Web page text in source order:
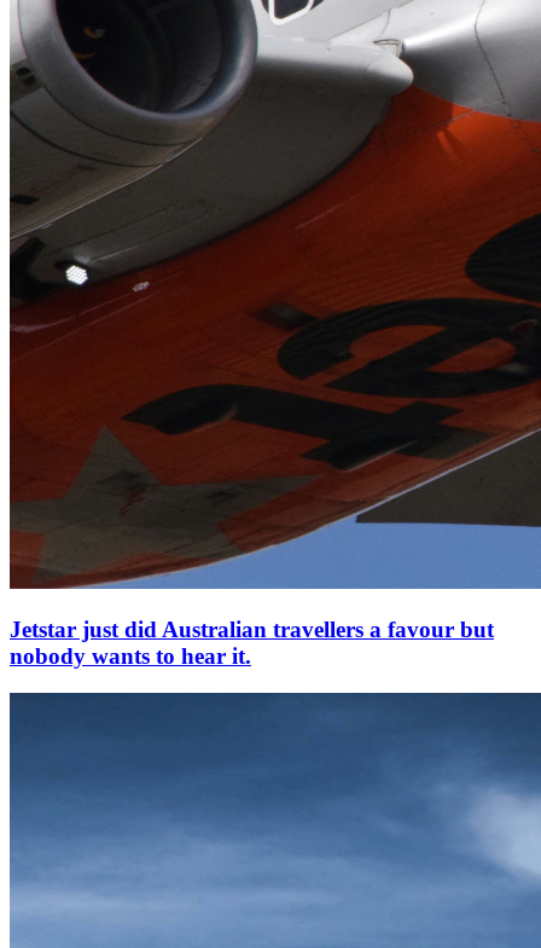
Jetstar just did Australian travellers a favour but
nobody wants to hear it.